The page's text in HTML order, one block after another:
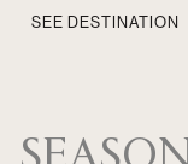
SEE DESTINATION